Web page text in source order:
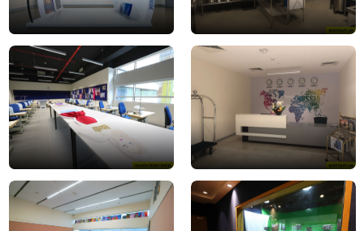
Fashion
Design
Studio
3
hospitality
Interior-
Design-
Studio
Media_Lab1